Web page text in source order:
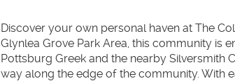
Discover your own personal haven at The
Glynlea Grove Park Area, this community is
Pottsburg Greek and the nearby Silversmith
way along the edge of the community. With